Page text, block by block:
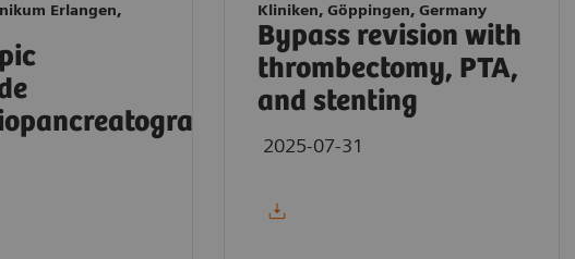
Erlangen,
Kliniken, Göppingen, Germany
Bypass revision with
thrombectomy, PTA,
and stenting
2025-07-31